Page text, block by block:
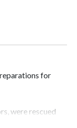
for
were rescued